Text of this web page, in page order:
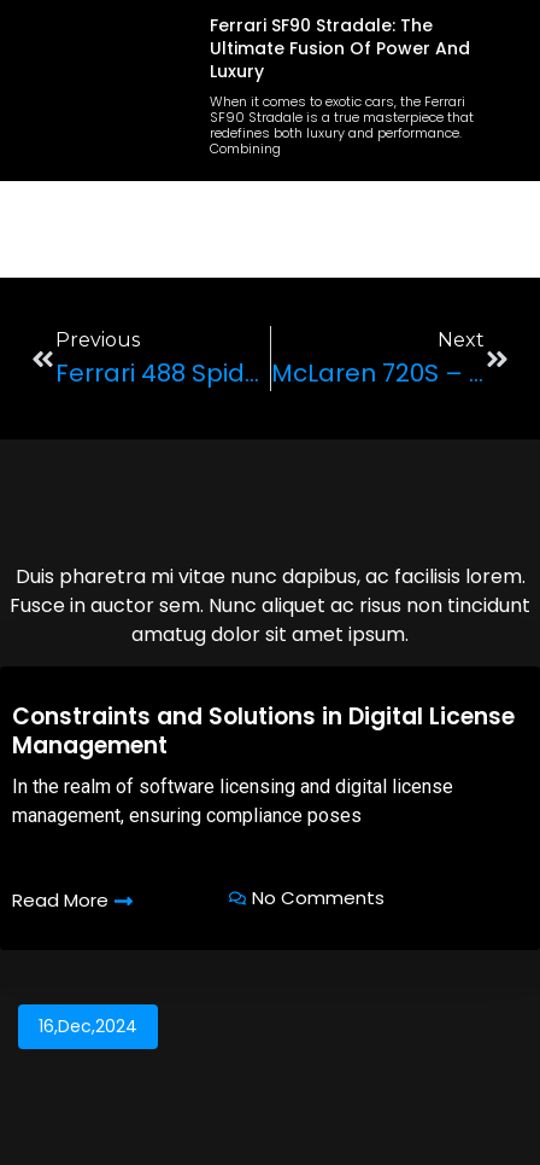
Ferrari SF90 Stradale: The
Ultimate Fusion Of Power And
Luxury
When it comes to exotic cars, the Ferrari
SF90 Stradale is a true masterpiece that
redefines both luxury and performance.
Combining
Previous
Ferrari 488 Spider—Combining Jaw-Dropping Speed With Predictably Sexy Looks
Next
McLaren 720S – The Future Is Here
Duis pharetra mi vitae nunc dapibus, ac facilisis lorem.
Fusce in auctor sem. Nunc aliquet ac risus non tincidunt
amatug dolor sit amet ipsum.
08,Oct,2025
Constraints and Solutions in Digital License
Management
In the realm of software licensing and digital license
management, ensuring compliance poses
Read More No Comments
16,Dec,2024